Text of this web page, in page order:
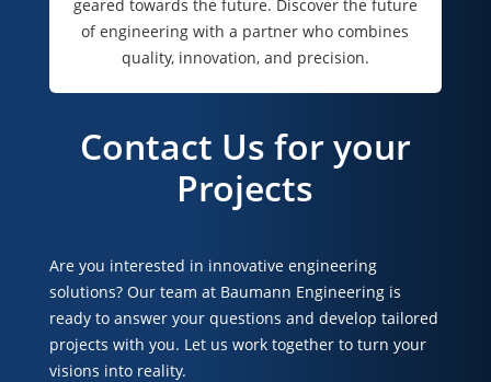
geared towards the future. Discover the future
of engineering with a partner who combines
quality, innovation, and precision.
Contact Us for your
Projects
Are you interested in innovative engineering
solutions? Our team at Baumann Engineering is
ready to answer your questions and develop tailored
projects with you. Let us work together to turn your
visions into reality.